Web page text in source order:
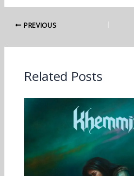
PREVIOUS
Related Posts